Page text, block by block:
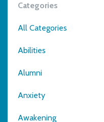
Categories
All Categories
Abilities
Alumni
Anxiety
Awakening